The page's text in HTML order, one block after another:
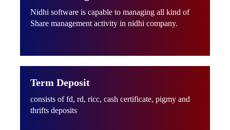
Nidhi software is capable to managing all kind of
Share management activity in nidhi company.
Term Deposit
consists of fd, rd, ricc, cash certificate, pigmy and
thrifts deposits